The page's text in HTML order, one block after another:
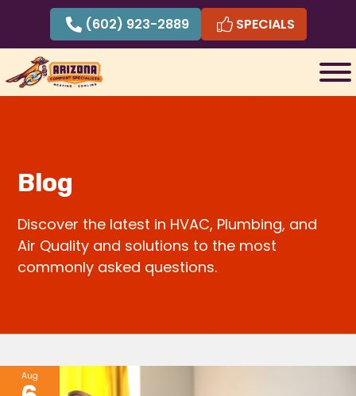
content
(602) 923-2889 SPECIALS
Blog
Discover the latest in HVAC, Plumbing, and
Air Quality and solutions to the most
commonly asked questions.
Aug